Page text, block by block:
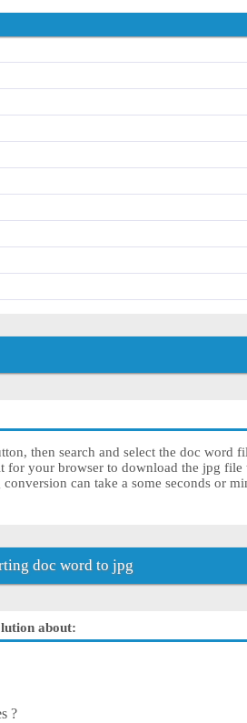
then search and select the doc word
for your browser to download the jpg file
can take a some seconds or
doc word to jpg
about:
?